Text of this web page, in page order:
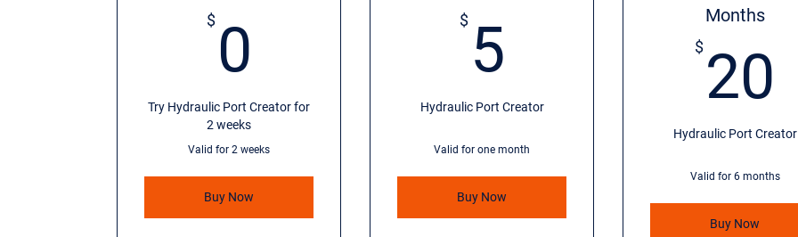
$ 0
Try Hydraulic Port Creator for
2 weeks
Valid for 2 weeks
Buy Now
$ 5
Hydraulic Port Creator
Valid for one month
Buy Now
Months
$ 20
Hydraulic Port Creator
Valid for 6 months
Buy Now